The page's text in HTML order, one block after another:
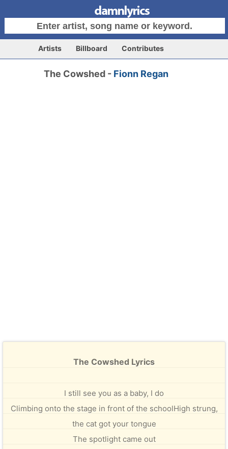
Artists Billboard Contributes
The Cowshed - Fionn Regan
The Cowshed Lyrics
I still see you as a baby, I do
Climbing onto the stage in front of the schoolHigh strung,
the cat got your tongue
The spotlight came out